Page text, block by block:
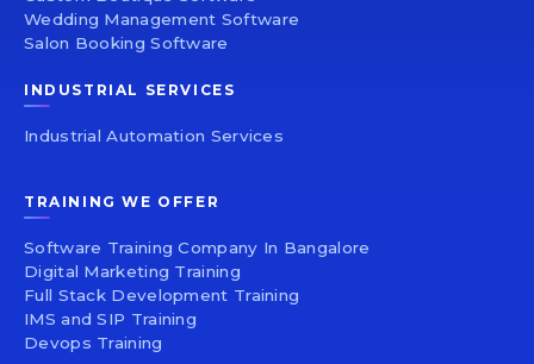
Wedding Management Software
Salon Booking Software
INDUSTRIAL SERVICES
Industrial Automation Services
TRAINING WE OFFER
Software Training Company In Bangalore
Digital Marketing Training
Full Stack Development Training
IMS and SIP Training
Devops Training